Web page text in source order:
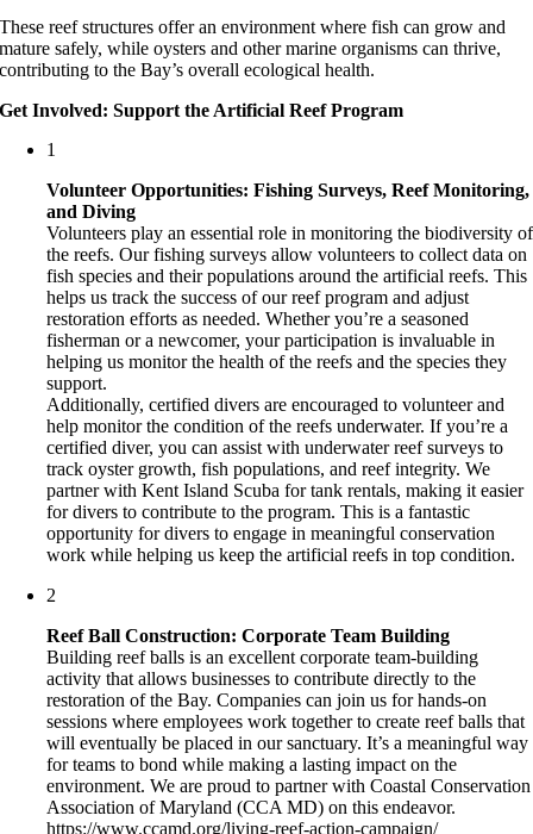
These reef structures offer an environment where fish can grow and
mature safely, while oysters and other marine organisms can thrive,
contributing to the Bay’s overall ecological health.
Get Involved: Support the Artificial Reef Program
1
Volunteer Opportunities: Fishing Surveys, Reef Monitoring,
and Diving
Volunteers play an essential role in monitoring the biodiversity of
the reefs. Our fishing surveys allow volunteers to collect data on
fish species and their populations around the artificial reefs. This
helps us track the success of our reef program and adjust
restoration efforts as needed. Whether you’re a seasoned
fisherman or a newcomer, your participation is invaluable in
helping us monitor the health of the reefs and the species they
support.
Additionally, certified divers are encouraged to volunteer and
help monitor the condition of the reefs underwater. If you’re a
certified diver, you can assist with underwater reef surveys to
track oyster growth, fish populations, and reef integrity. We
partner with Kent Island Scuba for tank rentals, making it easier
for divers to contribute to the program. This is a fantastic
opportunity for divers to engage in meaningful conservation
work while helping us keep the artificial reefs in top condition.
2
Reef Ball Construction: Corporate Team Building
Building reef balls is an excellent corporate team-building
activity that allows businesses to contribute directly to the
restoration of the Bay. Companies can join us for hands-on
sessions where employees work together to create reef balls that
will eventually be placed in our sanctuary. It’s a meaningful way
for teams to bond while making a lasting impact on the
environment. We are proud to partner with Coastal Conservation
Association of Maryland (CCA MD) on this endeavor.
https://www.ccamd.org/living-reef-action-campaign/